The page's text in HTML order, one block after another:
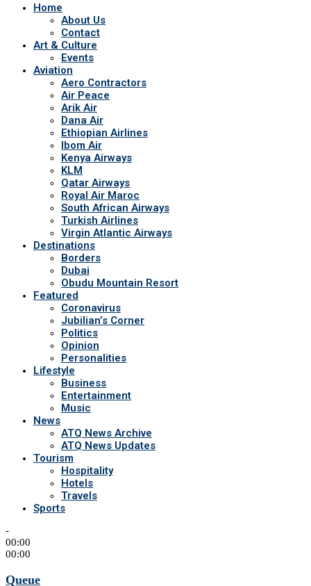
Home
About Us
Contact
Art & Culture
Events
Aviation
Aero Contractors
Air Peace
Arik Air
Dana Air
Ethiopian Airlines
Ibom Air
Kenya Airways
KLM
Qatar Airways
Royal Air Maroc
South African Airways
Turkish Airlines
Virgin Atlantic Airways
Destinations
Borders
Dubai
Obudu Mountain Resort
Featured
Coronavirus
Jubilian’s Corner
Politics
Opinion
Personalities
Lifestyle
Business
Entertainment
Music
News
ATQ News Archive
ATQ News Updates
Tourism
Hospitality
Hotels
Travels
Sports
-
00:00
00:00
Queue